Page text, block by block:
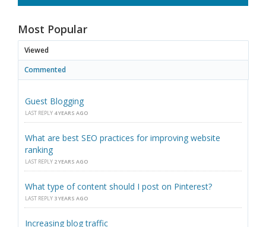
Most Popular
Viewed
Commented
Guest Blogging
LAST REPLY 4 YEARS AGO
What are best SEO practices for improving website
ranking
LAST REPLY 2 YEARS AGO
What type of content should I post on Pinterest?
LAST REPLY 3 YEARS AGO
Increasing blog traffic